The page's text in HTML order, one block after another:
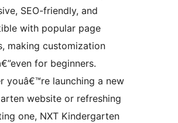
SEO-friendly, and
with popular page
making customization
for beginners.
youâ€™re launching a new
website or refreshing
one, NXT Kindergarten